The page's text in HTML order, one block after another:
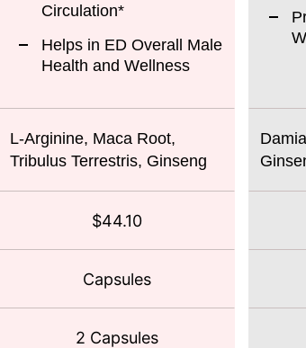
Circulation*
Helps in ED Overall Male
Health and Wellness
L-Arginine, Maca Root,
Tribulus Terrestris, Ginseng
$44.10
Capsules
2 Capsules